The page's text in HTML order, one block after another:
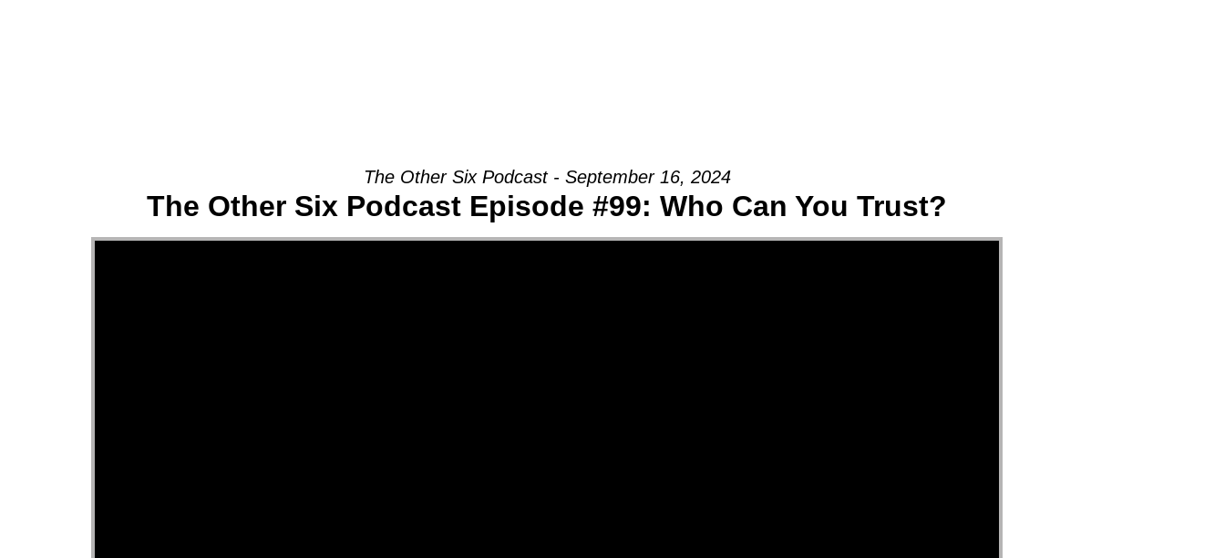
The Other Six Podcast - September 16, 2024
The Other Six Podcast Episode #99: Who Can You Trust?